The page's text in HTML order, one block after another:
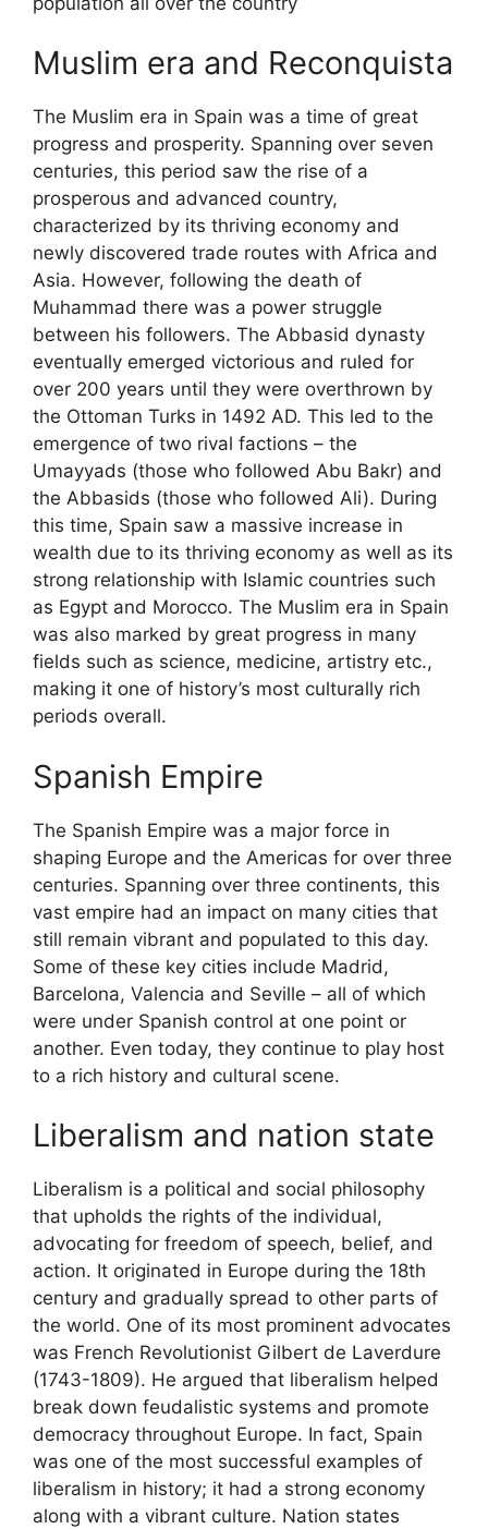
Muslim era and Reconquista
The Muslim era in Spain was a time of great
progress and prosperity. Spanning over seven
centuries, this period saw the rise of a
prosperous and advanced country,
characterized by its thriving economy and
newly discovered trade routes with Africa and
Asia. However, following the death of
Muhammad there was a power struggle
between his followers. The Abbasid dynasty
eventually emerged victorious and ruled for
over 200 years until they were overthrown by
the Ottoman Turks in 1492 AD. This led to the
emergence of two rival factions – the
Umayyads (those who followed Abu Bakr) and
the Abbasids (those who followed Ali). During
this time, Spain saw a massive increase in
wealth due to its thriving economy as well as its
strong relationship with Islamic countries such
as Egypt and Morocco. The Muslim era in Spain
was also marked by great progress in many
fields such as science, medicine, artistry etc.,
making it one of history’s most culturally rich
periods overall.
Spanish Empire
The Spanish Empire was a major force in
shaping Europe and the Americas for over three
centuries. Spanning over three continents, this
vast empire had an impact on many cities that
still remain vibrant and populated to this day.
Some of these key cities include Madrid,
Barcelona, Valencia and Seville – all of which
were under Spanish control at one point or
another. Even today, they continue to play host
to a rich history and cultural scene.
Liberalism and nation state
Liberalism is a political and social philosophy
that upholds the rights of the individual,
advocating for freedom of speech, belief, and
action. It originated in Europe during the 18th
century and gradually spread to other parts of
the world. One of its most prominent advocates
was French Revolutionist Gilbert de Laverdure
(1743-1809). He argued that liberalism helped
break down feudalistic systems and promote
democracy throughout Europe. In fact, Spain
was one of the most successful examples of
liberalism in history; it had a strong economy
along with a vibrant culture. Nation states